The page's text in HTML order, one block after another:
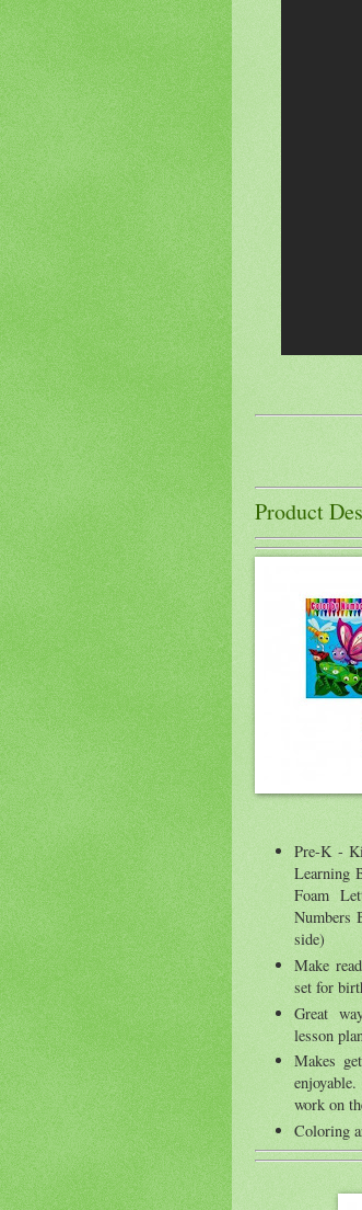
Product
Pre-K -
Learning
Foam
Numbers
side)
Make
set for
Great
lesson
Makes
work on
Coloring